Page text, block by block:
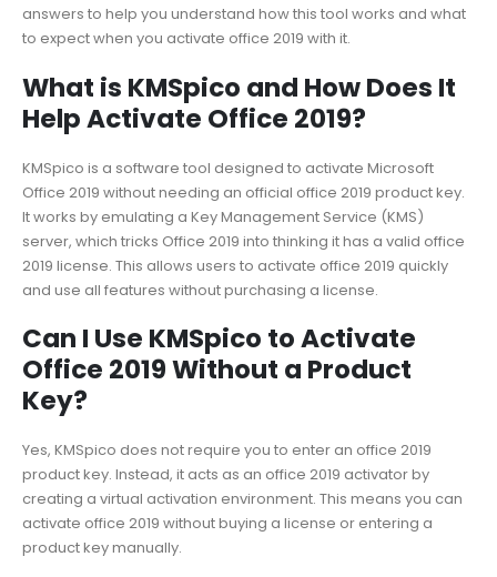
answers to help you understand how this tool works and what
to expect when you activate office 2019 with it.
What is KMSpico and How Does It
Help Activate Office 2019?
KMSpico is a software tool designed to activate Microsoft
Office 2019 without needing an official office 2019 product key.
It works by emulating a Key Management Service (KMS)
server, which tricks Office 2019 into thinking it has a valid office
2019 license. This allows users to activate office 2019 quickly
and use all features without purchasing a license.
Can I Use KMSpico to Activate
Office 2019 Without a Product
Key?
Yes, KMSpico does not require you to enter an office 2019
product key. Instead, it acts as an office 2019 activator by
creating a virtual activation environment. This means you can
activate office 2019 without buying a license or entering a
product key manually.